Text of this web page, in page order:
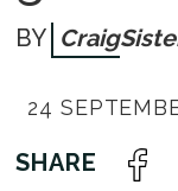
Craig
24